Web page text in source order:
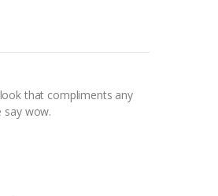
that compliments any
say wow.